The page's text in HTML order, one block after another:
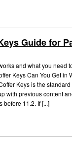
Guide for
and what you need
Keys Can You Get in
Keys is the
with previous content
before 11.2. If [...]